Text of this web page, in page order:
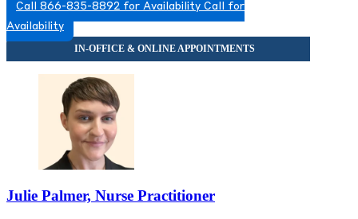
8668358892
8668358892
Call 866-835-8892 for Availability Call for
Availability
Julie Palmer, Nurse Practitioner